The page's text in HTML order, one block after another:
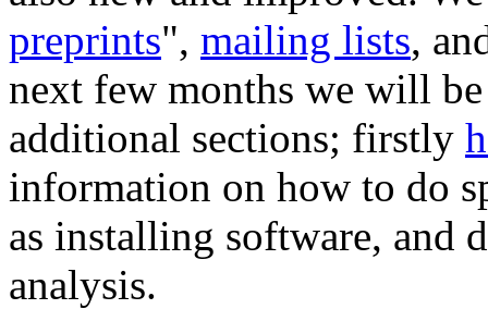
preprints", mailing lists,
next few months we will
additional sections; firstly
information on how to do
as installing software, and
analysis.